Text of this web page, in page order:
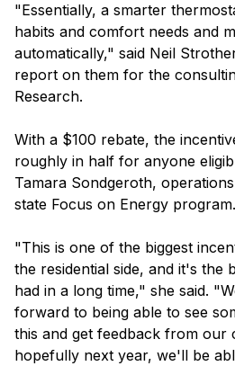
"Essentially, a smarter
habits and comfort needs and
automatically," said Neil
report on them for the
Research.
With a $100 rebate, the
roughly in half for anyone
Tamara Sondgeroth,
state Focus on Energy program.
"This is one of the biggest
the residential side, and it's the
had in a long time," she said.
forward to being able to see
this and get feedback from our
hopefully next year, we'll be